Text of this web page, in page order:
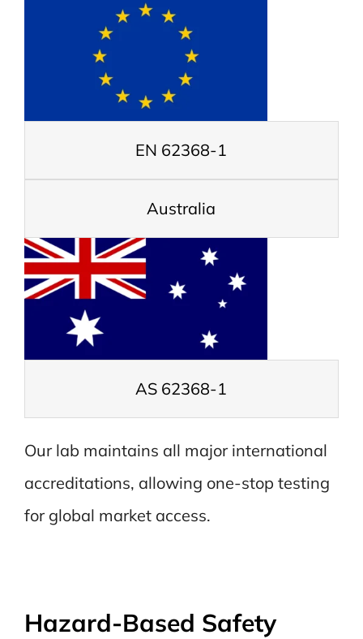
EN 62368-1
Australia
AS 62368-1
Our lab maintains all major international
accreditations, allowing one-stop testing
for global market access.
Hazard-Based Safety